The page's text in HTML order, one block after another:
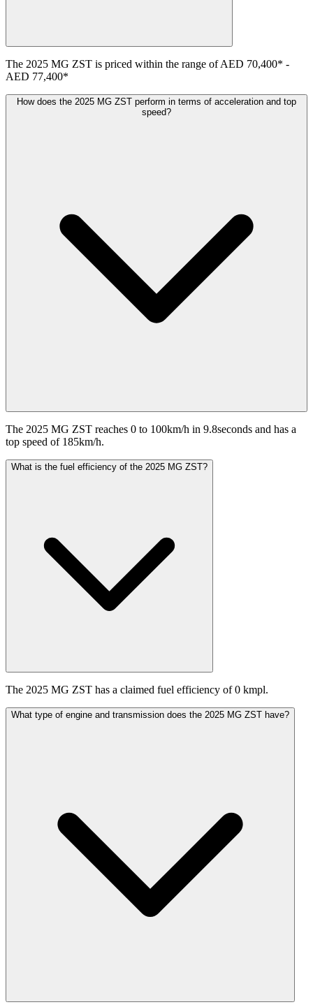
The 2025 MG ZST is priced within the range ofAED 70,400* -
AED 77,400*
How does the 2025 MG ZST perform in terms of acceleration and top
speed?
The 2025 MG ZST reaches 0 to 100km/h in 9.8seconds and has a
top speed of 185km/h.
What is the fuel efficiency of the 2025 MG ZST?
The 2025 MG ZST has a claimed fuel efficiency of 0 kmpl.
What type of engine and transmission does the 2025 MG ZST have?